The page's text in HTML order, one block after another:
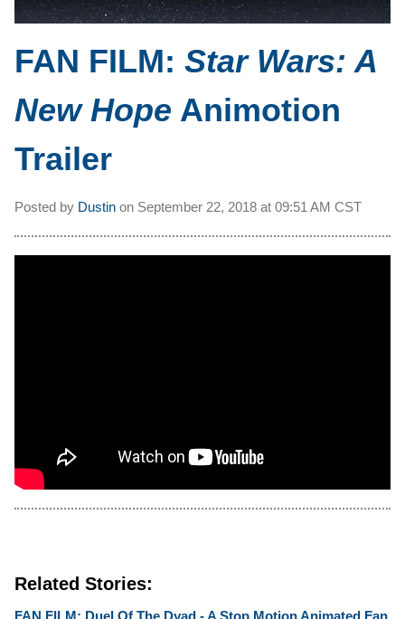
FAN FILM: Star Wars: A
New Hope Animotion
Trailer
Posted by Dustin on September 22, 2018 at 09:51 AM CST
Related Stories:
FAN FILM: Duel Of The Dyad - A Stop Motion Animated Fan